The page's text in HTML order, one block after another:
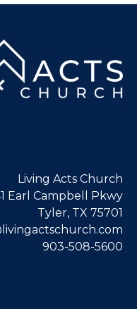
Living Acts Church
Earl Campbell Pkwy
Tyler, TX 75701
903-508-5600